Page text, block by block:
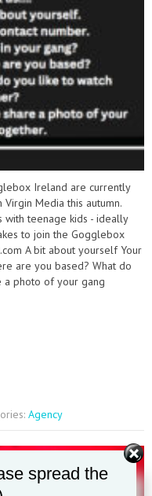
Ireland are currently
Media this autumn.
teenage kids - ideally
to join the Gogglebox
A bit about yourself Your
are you based? What do
a photo of your gang
Agency
spread the